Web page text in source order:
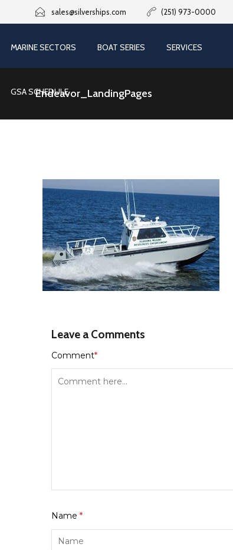
sales@silverships.com (251) 973-0000
MARINE SECTORS BOAT SERIES SERVICES
GSA SCHEDULE
Endeavor_LandingPages
Leave a Comments
Comment*
Name *